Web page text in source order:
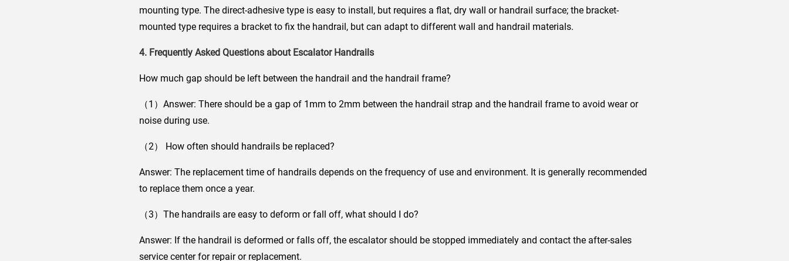
mounting type. The direct-adhesive type is easy to install, but requires a flat, dry wall or handrail surface; the bracket-
mounted type requires a bracket to fix the handrail, but can adapt to different wall and handrail materials.
4. Frequently Asked Questions about Escalator Handrails
How much gap should be left between the handrail and the handrail frame?
（1）Answer: There should be a gap of 1mm to 2mm between the handrail strap and the handrail frame to avoid wear or
noise during use.
（2） How often should handrails be replaced?
Answer: The replacement time of handrails depends on the frequency of use and environment. It is generally recommended
to replace them once a year.
（3）The handrails are easy to deform or fall off, what should I do?
Answer: If the handrail is deformed or falls off, the escalator should be stopped immediately and contact the after-sales
service center for repair or replacement.